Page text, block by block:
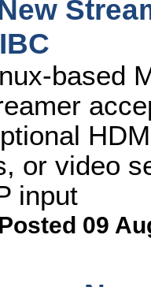
based
or video
input
Posted 09